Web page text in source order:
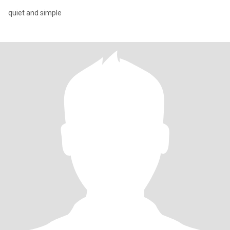
quiet and simple